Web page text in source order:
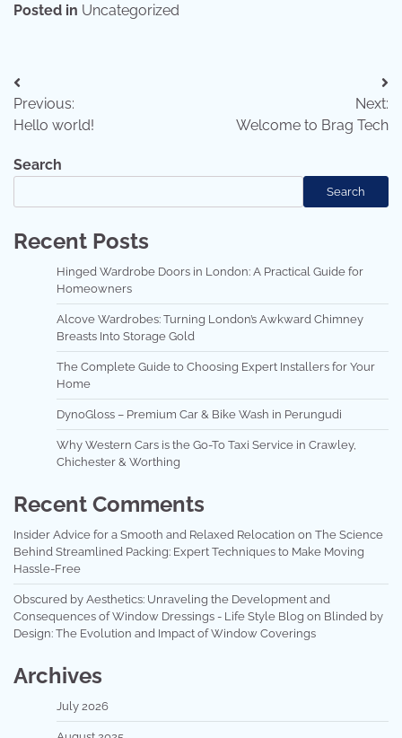
Posted in Uncategorized
Previous:
Hello world!
Next:
Welcome to Brag Tech
Search
Search
Recent Posts
Hinged Wardrobe Doors in London: A Practical Guide for
Homeowners
Alcove Wardrobes: Turning London’s Awkward Chimney
Breasts Into Storage Gold
The Complete Guide to Choosing Expert Installers for Your
Home
DynoGloss – Premium Car & Bike Wash in Perungudi
Why Western Cars is the Go-To Taxi Service in Crawley,
Chichester & Worthing
Recent Comments
Insider Advice for a Smooth and Relaxed Relocation on The Science
Behind Streamlined Packing: Expert Techniques to Make Moving
Hassle-Free
Obscured by Aesthetics: Unraveling the Development and
Consequences of Window Dressings - Life Style Blog on Blinded by
Design: The Evolution and Impact of Window Coverings
Archives
July 2026